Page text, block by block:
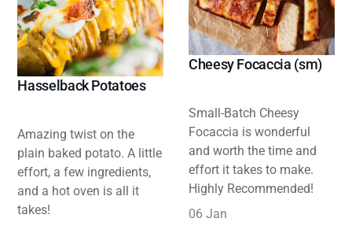
Hasselback Potatoes
Amazing twist on the
plain baked potato. A little
effort, a few ingredients,
and a hot oven is all it
takes!
Cheesy Focaccia (sm)
Small-Batch Cheesy
Focaccia is wonderful
and worth the time and
effort it takes to make.
Highly Recommended!
06 Jan